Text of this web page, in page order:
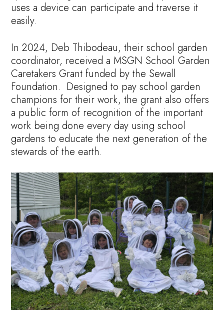
uses a device can participate and traverse it
easily.
In 2024, Deb Thibodeau, their school garden
coordinator, received a MSGN School Garden
Caretakers Grant funded by the Sewall
Foundation. Designed to pay school garden
champions for their work, the grant also offers
a public form of recognition of the important
work being done every day using school
gardens to educate the next generation of the
stewards of the earth.